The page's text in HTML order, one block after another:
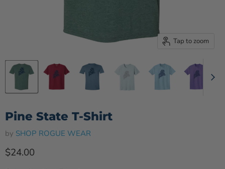
Tap to zoom
Pine State T-Shirt
by SHOP ROGUE WEAR
Current price
$24.00